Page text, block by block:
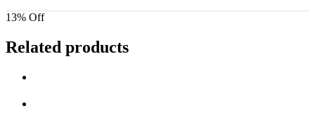
13% Off
Related products